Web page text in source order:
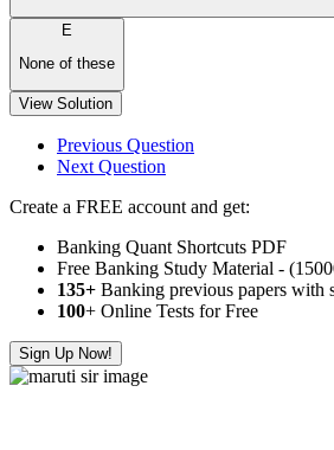
E
None of these
View Solution
Previous Question
Next Question
Create a FREE account and get:
Banking Quant Shortcuts PDF
Free Banking Study Material -
135+ Banking previous papers with
100+ Online Tests for Free
Sign Up Now!